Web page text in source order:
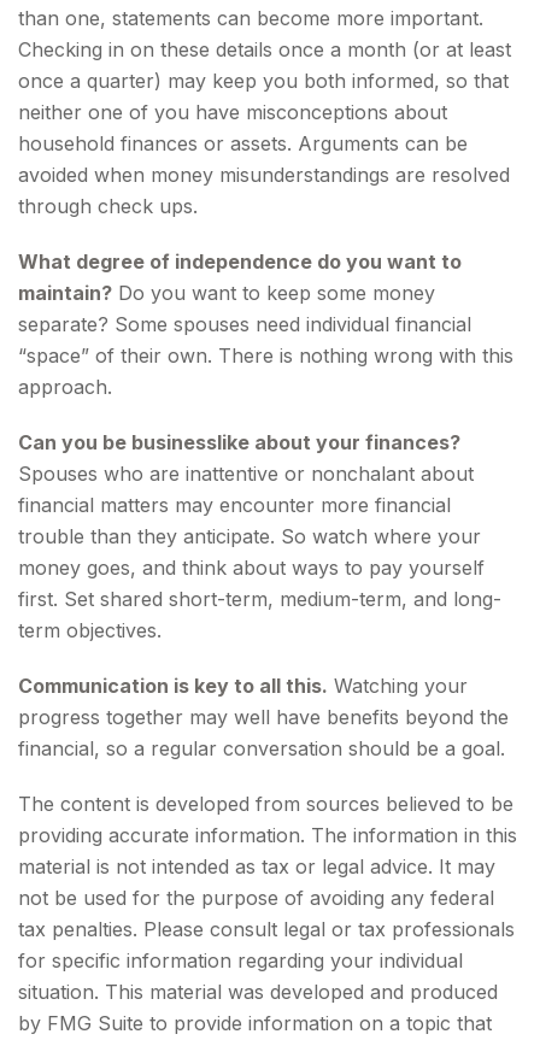
than one, statements can become more important.
Checking in on these details once a month (or at least
once a quarter) may keep you both informed, so that
neither one of you have misconceptions about
household finances or assets. Arguments can be
avoided when money misunderstandings are resolved
through check ups.
What degree of independence do you want to
maintain? Do you want to keep some money
separate? Some spouses need individual financial
“space” of their own. There is nothing wrong with this
approach.
Can you be businesslike about your finances?
Spouses who are inattentive or nonchalant about
financial matters may encounter more financial
trouble than they anticipate. So watch where your
money goes, and think about ways to pay yourself
first. Set shared short-term, medium-term, and long-
term objectives.
Communication is key to all this. Watching your
progress together may well have benefits beyond the
financial, so a regular conversation should be a goal.
The content is developed from sources believed to be
providing accurate information. The information in this
material is not intended as tax or legal advice. It may
not be used for the purpose of avoiding any federal
tax penalties. Please consult legal or tax professionals
for specific information regarding your individual
situation. This material was developed and produced
by FMG Suite to provide information on a topic that